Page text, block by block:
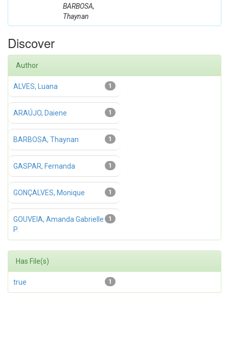
BARBOSA,
Thaynan
Discover
Author
1
ALVES, Luana
1
ARAÚJO, Daiene
1
BARBOSA, Thaynan
1
GASPAR, Fernanda
1
GONÇALVES, Monique
1
GOUVEIA, Amanda Gabrielle
P.
Has File(s)
1
true